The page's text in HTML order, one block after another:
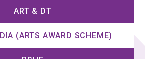
ART & DT
(ARTS AWARD SCHEME)